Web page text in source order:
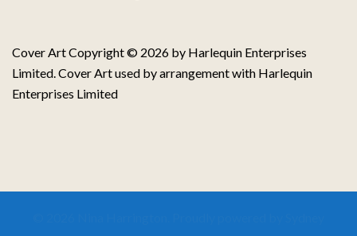
Cover Art Copyright © 2026 by Harlequin Enterprises
Limited. Cover Art used by arrangement with Harlequin
Enterprises Limited